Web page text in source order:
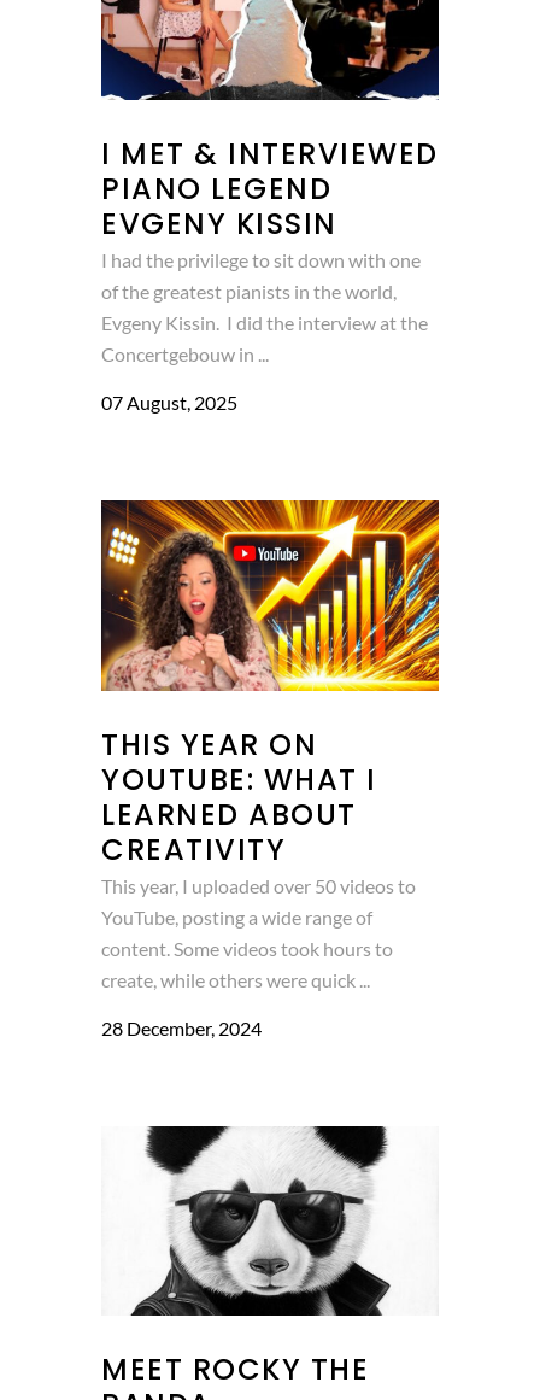
I MET & INTERVIEWED
PIANO LEGEND
EVGENY KISSIN
I had the privilege to sit down with one
of the greatest pianists in the world,
Evgeny Kissin. I did the interview at the
Concertgebouw in ...
07 August, 2025
THIS YEAR ON
YOUTUBE: WHAT I
LEARNED ABOUT
CREATIVITY
This year, I uploaded over 50 videos to
YouTube, posting a wide range of
content. Some videos took hours to
create, while others were quick ...
28 December, 2024
MEET ROCKY THE